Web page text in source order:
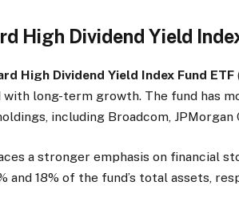
High Dividend Yield
High Dividend Yield Index Fund ETF
with long-term growth. The fund has
including Broadcom, JPMorgan
a stronger emphasis on financial
and 18% of the fund’s total assets,